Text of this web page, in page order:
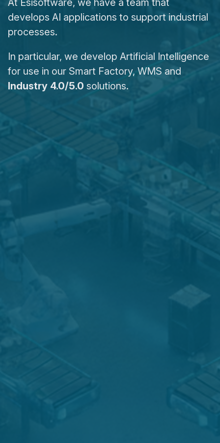
At Esisoftware, we have a team that
develops AI applications to support industrial
processes.
In particular, we develop Artificial Intelligence
for use in our Smart Factory, WMS and
Industry 4.0/5.0 solutions.